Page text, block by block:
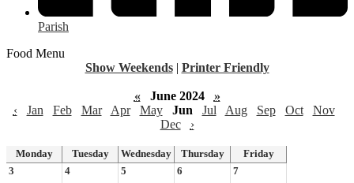
Parish
Food Menu
Show Weekends | Printer Friendly
« June 2024
»
‹
Jan Feb Mar Apr May Jun Jul Aug Sep Oct
Nov
Dec
›
Monday Tuesday Wednesday Thursday
Friday
3
4 5 6 7